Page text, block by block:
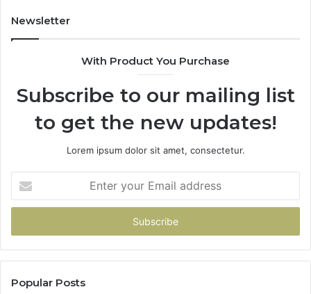
Newsletter
With Product You Purchase
Subscribe to our mailing list
to get the new updates!
Lorem ipsum dolor sit amet, consectetur.
your
Email
Popular Posts